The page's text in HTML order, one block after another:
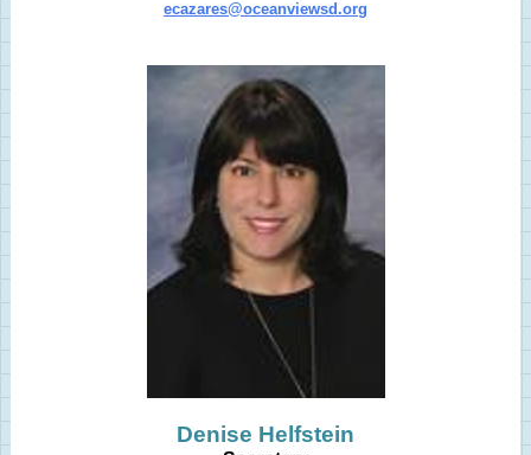
ecazares@oceanviewsd.org
Denise Helfstein